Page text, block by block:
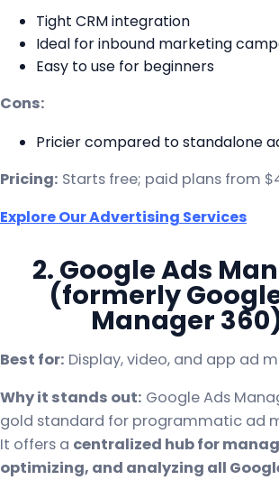
Tight CRM integration
Ideal for inbound marketing
Easy to use for beginners
Cons:
Pricier compared to standalone
Pricing: Starts free; paid plans from
Explore Our Advertising Services
2. Google Ads
(formerly
Manager
Best for: Display, video, and app ad
Why it stands out: Google Ads
gold standard for programmatic ad
It offers a centralized hub for
optimizing, and analyzing all